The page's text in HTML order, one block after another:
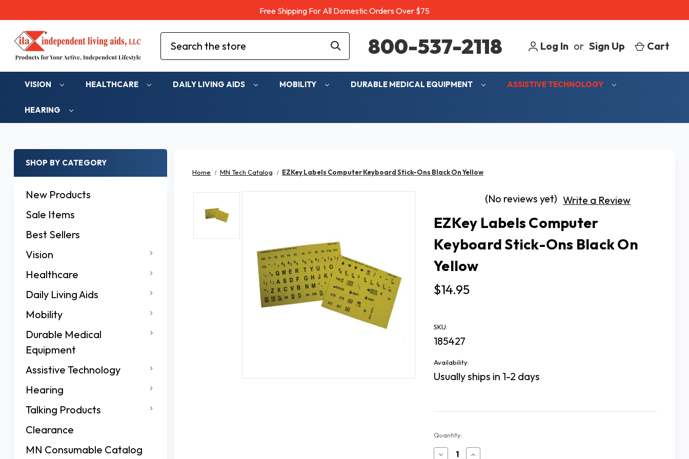
Free Shipping For All Domestic Orders Over $75
Search 800-537-2118 Log In or Sign Up Cart
VISION HEALTHCARE DAILY LIVING AIDS MOBILITY DURABLE MEDICAL EQUIPMENT ASSISTIVE TECHNOLOGY
HEARING
SHOP BY CATEGORY
New Products
Sale Items
Best Sellers
Vision
Healthcare
Daily Living Aids
Mobility
Durable Medical
Equipment
Assistive Technology
Hearing
Talking Products
Clearance
MN Consumable Catalog
Home MN Tech Catalog EZKey Labels Computer Keyboard Stick-Ons Black On Yellow
(No reviews yet) Write a Review
EZKey Labels Computer
Keyboard Stick-Ons Black On
Yellow
$14.95
SKU:
185427
Availability:
Usually ships in 1-2 days
Current
Quantity:
DecreaseIncrease